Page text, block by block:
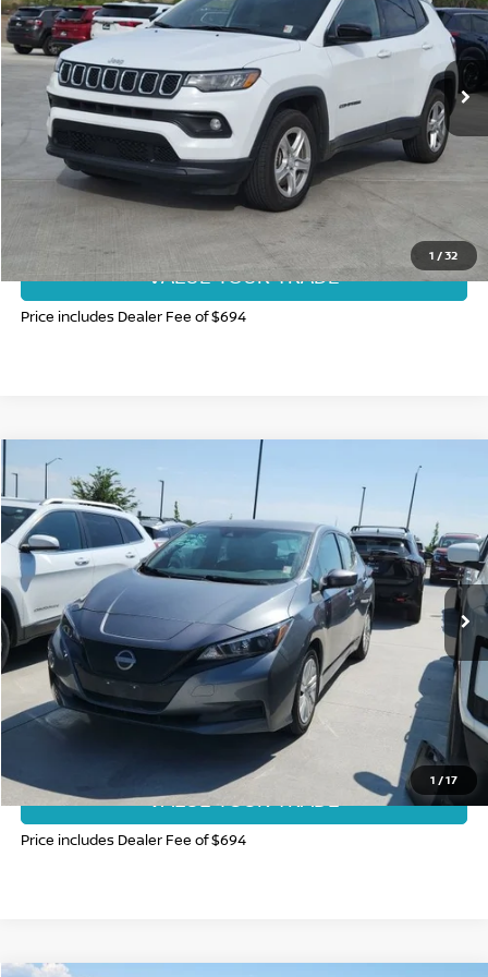
1 /32
VIN:3C4NJDBN6RT604946 Stock: Model: MPJM74
58,015 mi Int.
CLICK TO CALL
GET TODAY'S BEST PRICE
VALUE YOUR TRADE
Price includes Dealer Fee of $694
1 /17
NISSAN LEAF
Price Drop
VIN:1N4AZ1BV6SC558287Stock: SC558287PModel:17015
19,317 mi Int.
$17,985
FORT COLLINS NISSAN PRICE
CLICK TO CALL
GET TODAY'S BEST PRICE
VALUE YOUR TRADE
Price includes Dealer Fee of $694
Compare Vehicle